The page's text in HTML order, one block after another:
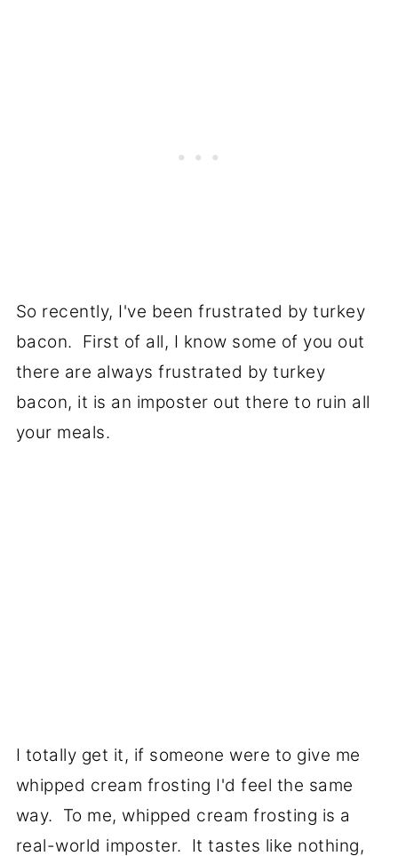
So recently, I've been frustrated by turkey
bacon. First of all, I know some of you out
there are always frustrated by turkey
bacon, it is an imposter out there to ruin all
your meals.
I totally get it, if someone were to give me
whipped cream frosting I'd feel the same
way. To me, whipped cream frosting is a
real-world imposter. It tastes like nothing,